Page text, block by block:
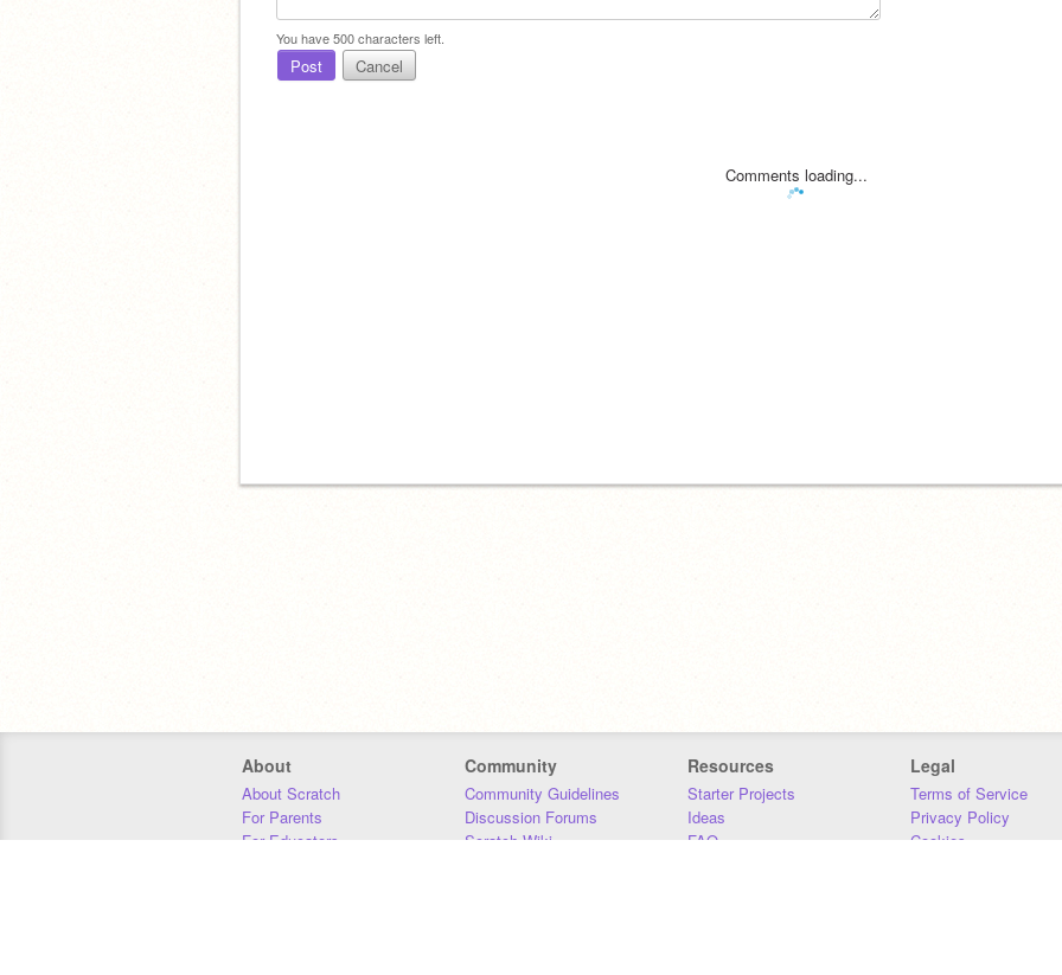
You have500characters left.
Post Cancel
Comments loading...
About
About Scratch
For Parents
For Educators
Community
Community Guidelines
Discussion Forums
Scratch Wiki
Resources
Starter Projects
Ideas
FAQ
Legal
Terms of Service
Privacy Policy
Cookies